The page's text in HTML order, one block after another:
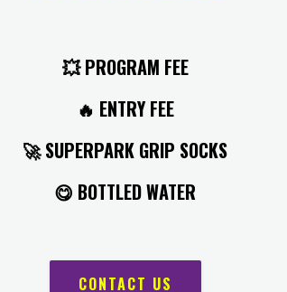
💥PROGRAM FEE
🔥 ENTRY FEE
🚀 SUPERPARK GRIP SOCKS
😋 BOTTLED WATER
CONTACT US